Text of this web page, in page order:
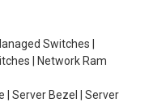
Switches |
| Network Ram
| Server Bezel | Server